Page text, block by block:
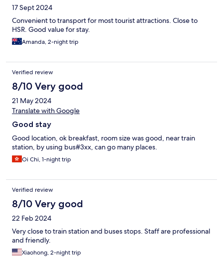
17 Sept 2024
Convenient to transport for most tourist attractions. Close to
HSR. Good value for stay.
Amanda, 2-night trip
Verified review
8/10 Very good
21 May 2024
Translate with Google
Good stay
Good location, ok breakfast, room size was good, near train
station, by using bus#3xx, can go many places.
Oi Chi, 1-night trip
Verified review
8/10 Very good
22 Feb 2024
Very close to train station and buses stops. Staff are professional
and friendly.
Xiaohong, 2-night trip